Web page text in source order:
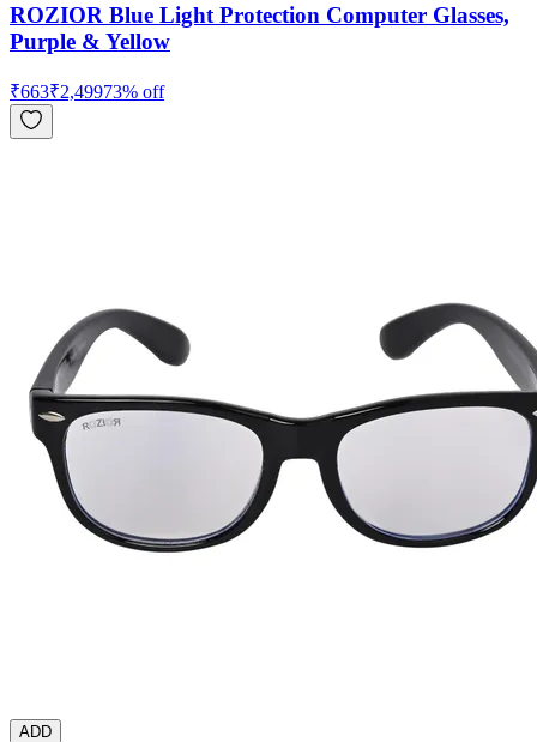
ROZIOR Blue Light Protection Computer Glasses,
Purple & Yellow
₹663₹2,49973% off
ADD